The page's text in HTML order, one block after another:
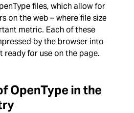
files, which allow for
on the web – where file size
metric. Each of these
by the browser into
ready for use on the page.
OpenType in the